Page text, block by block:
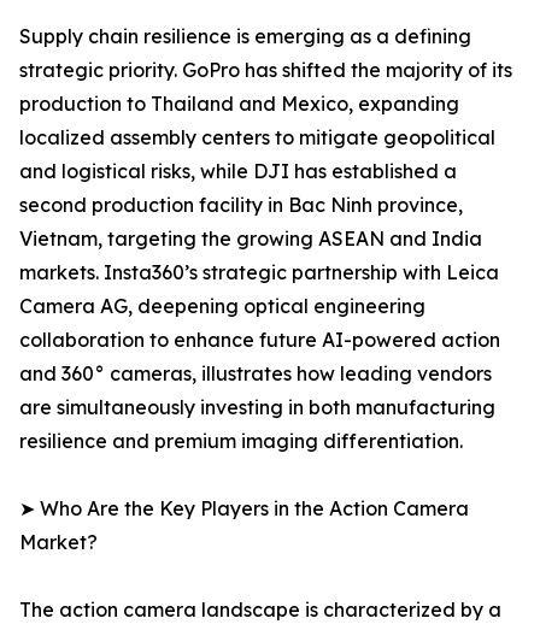
Supply chain resilience is emerging as a defining
strategic priority. GoPro has shifted the majority of its
production to Thailand and Mexico, expanding
localized assembly centers to mitigate geopolitical
and logistical risks, while DJI has established a
second production facility in Bac Ninh province,
Vietnam, targeting the growing ASEAN and India
markets. Insta360’s strategic partnership with Leica
Camera AG, deepening optical engineering
collaboration to enhance future AI-powered action
and 360° cameras, illustrates how leading vendors
are simultaneously investing in both manufacturing
resilience and premium imaging differentiation.
➤ Who Are the Key Players in the Action Camera
Market?
The action camera landscape is characterized by a